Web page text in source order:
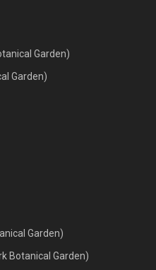
Garden)
Garden)
Garden)
Botanical Garden)